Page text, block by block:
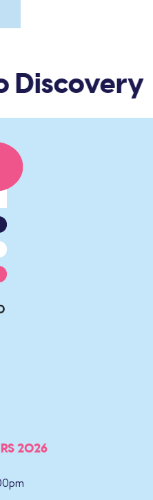
2026